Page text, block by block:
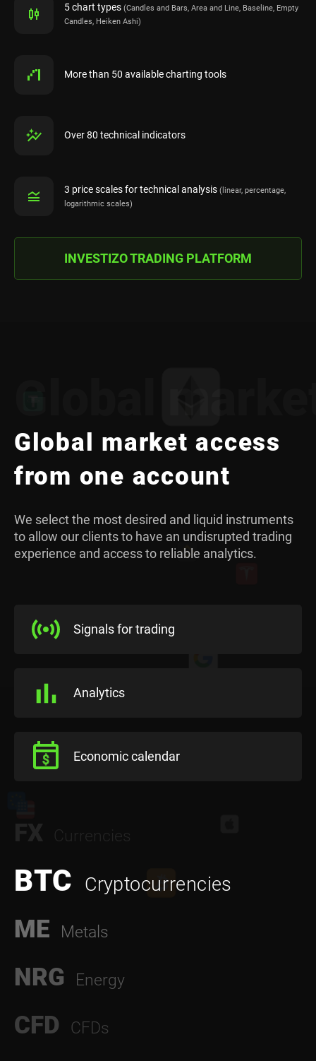
5 chart types (Candles and Bars, Area and Line, Baseline, Empty
Candles, Heiken Ashi)
More than 50 available charting tools
Over 80 technical indicators
3 price scales for technical analysis (linear, percentage,
logarithmic scales)
INVESTIZO TRADING PLATFORM
Global market access
from one account
We select the most desired and liquid instruments
to allow our clients to have an undisrupted trading
experience and access to reliable analytics.
Signals for trading
Analytics
Economic calendar
BTC Cryptocurrencies
ME Metals
NRG Energy
CFD CFDs